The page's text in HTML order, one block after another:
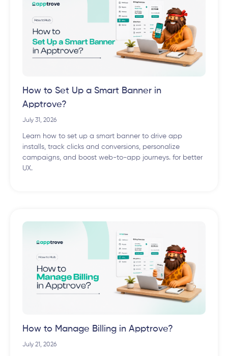
How to Set Up a Smart Banner in
Apptrove?
July 31, 2026
Learn how to set up a smart banner to drive app
installs, track clicks and conversions, personalize
campaigns, and boost web-to-app journeys. for better
UX.
How to Manage Billing in Apptrove?
July 21, 2026